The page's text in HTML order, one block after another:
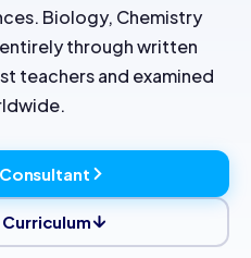
Biology, Chemistry
entirely through written
teachers and examined